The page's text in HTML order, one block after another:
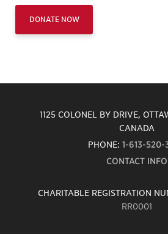
DONATE NOW
1125 COLONEL BY DRIVE,
CANADA
PHONE: 1-613-520-
CONTACT INFO
CHARITABLE REGISTRATION
RR0001